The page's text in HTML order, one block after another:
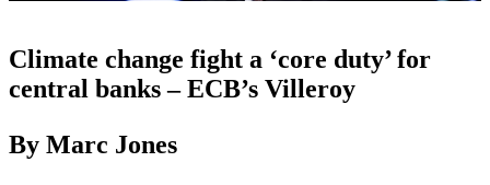
Climate change fight a ‘core duty’ for
central banks – ECB’s Villeroy
By Marc Jones